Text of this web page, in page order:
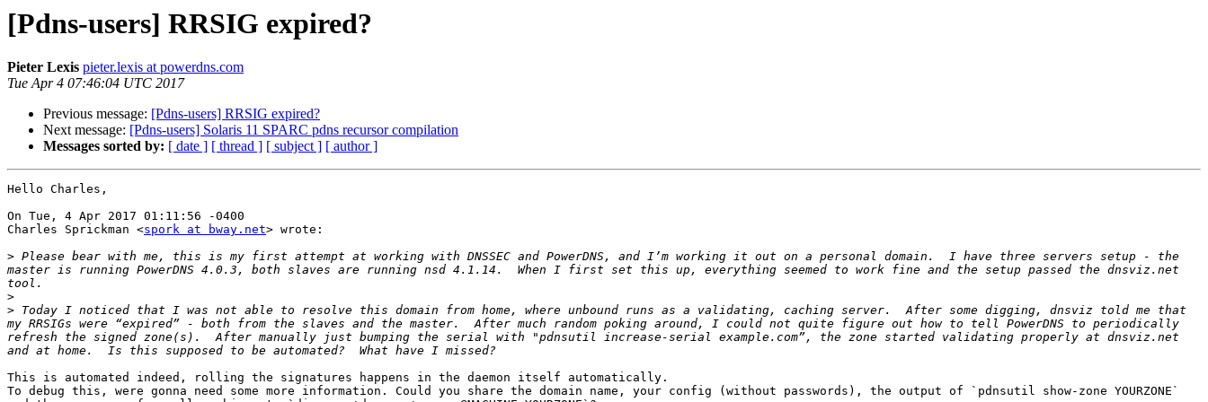
[Pdns-users] RRSIG expired?
Pieter Lexis pieter.lexis at powerdns.com
Tue Apr 4 07:46:04 UTC 2017
Previous message: [Pdns-users] RRSIG expired?
Next message: [Pdns-users] Solaris 11 SPARC pdns recursor compilation
Messages sorted by: [ date ] [ thread ] [ subject ] [ author ]
Hello Charles,
On Tue, 4 Apr 2017 01:11:56 -0400
Charles Sprickman <spork at bway.net> wrote:
> Please bear with me, this is my first attempt at working with DNSSEC and PowerDNS, and I’m working it out on a personal domain.  I have three servers setup - the
master is running PowerDNS 4.0.3, both slaves are running nsd 4.1.14.  When I first set this up, everything seemed to work fine and the setup passed the dnsviz.net
>
> Today I noticed that I was not able to resolve this domain from home, where unbound runs as a validating, caching server.  After some digging, dnsviz told me that
my RRSIGs were “expired” - both from the slaves and the master.  After much random poking around, I could not quite figure out how to tell PowerDNS to periodically
refresh the signed zone(s).  After manually just bumping the serial with "pdnsutil increase-serial example.com”, the zone started validating properly at dnsviz.net
This is automated indeed, rolling the signatures happens in the daemon itself automatically.
To debug this, were gonna need some more information. Could you share the domain name, your config (without passwords), the output of `pdnsutil show-zone YOURZONE`